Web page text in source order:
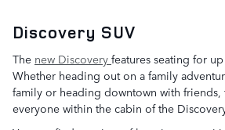
Discovery SUV
The new Discovery features seating for
Whether heading out on a family
family or heading downtown with
everyone within the cabin of the